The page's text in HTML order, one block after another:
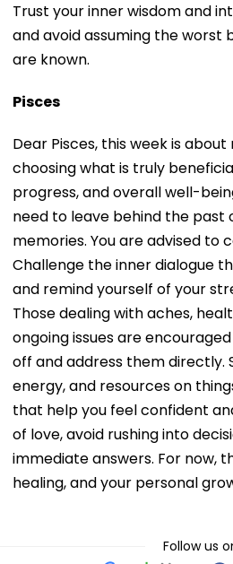
Trust your inner wisdom and
and avoid assuming the worst
are known.
Pisces
Dear Pisces, this week is
choosing what is truly
progress, and overall well-
need to leave behind the past
memories. You are advised to
Challenge the inner dialogue
and remind yourself of your
Those dealing with aches,
ongoing issues are
off and address them directly.
energy, and resources on
that help you feel confident
of love, avoid rushing into
immediate answers. For now,
healing, and your personal
Follow us